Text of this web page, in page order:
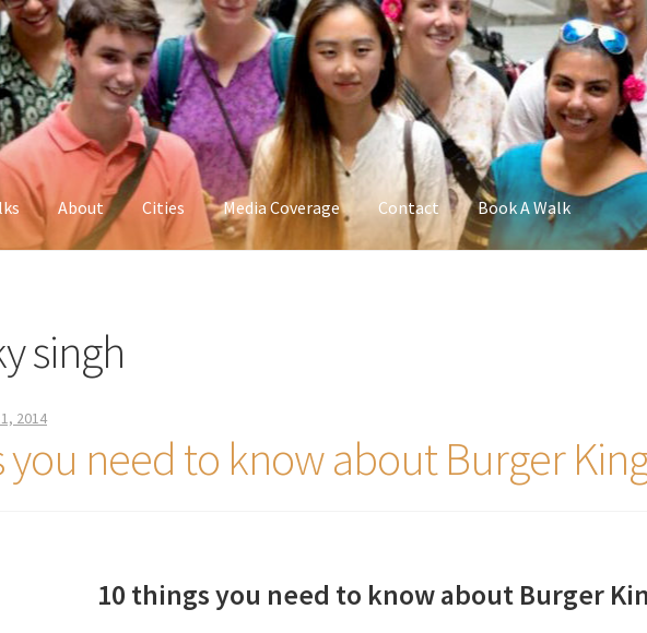
About Cities Media Coverage Contact Book A Walk
singh
2014
you need to know about Burger
10 things you need to know about Burger